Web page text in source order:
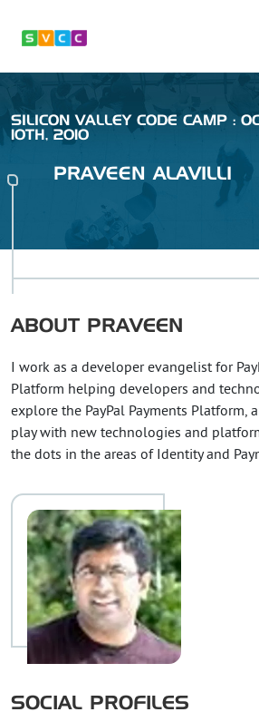
SILICON VALLEY CODE CAMP :
10TH, 2010
PRAVEEN ALAVILLI
ABOUT PRAVEEN
I work as a developer evangelist for
Platform helping developers and
explore the PayPal Payments Platform,
play with new technologies and
the dots in the areas of Identity and
SOCIAL PROFILES